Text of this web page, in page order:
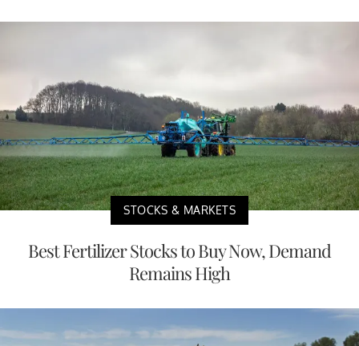
STOCKS & MARKETS
Best Fertilizer Stocks to Buy Now, Demand
Remains High